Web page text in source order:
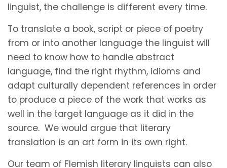
linguist, the challenge is different every time.
To translate a book, script or piece of poetry
from or into another language the linguist will
need to know how to handle abstract
language, find the right rhythm, idioms and
adapt culturally dependent references in order
to produce a piece of the work that works as
well in the target language as it did in the
source. We would argue that literary
translation is an art form in its own right.
Our team of Flemish literary linguists can also